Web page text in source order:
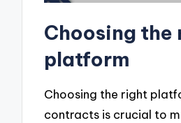
Choosing the
platform
Choosing the right
contracts is crucial to